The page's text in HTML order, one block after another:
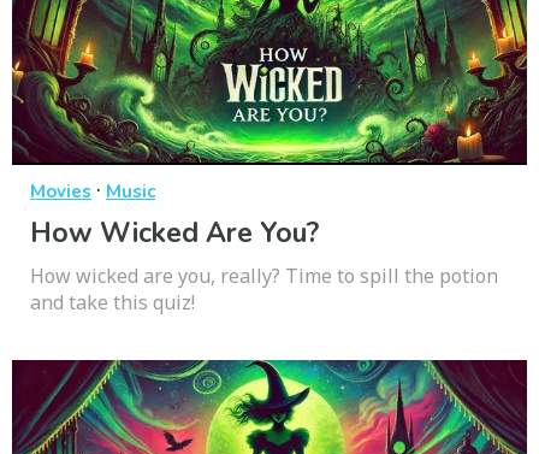
Movies · Music
How Wicked Are You?
How wicked are you, really? Time to spill the potion
and take this quiz!